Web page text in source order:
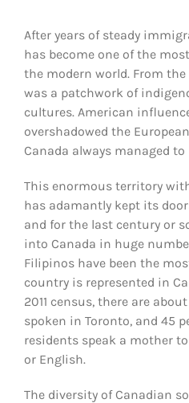
After years of steady
has become one of the
the modern world. From
was a patchwork of
cultures. American
overshadowed the
Canada always managed
This enormous territory
has adamantly kept its
and for the last century or
into Canada in huge
Filipinos have been the
country is represented in
2011 census, there are
spoken in Toronto, and 45
residents speak a mother
or English.
The diversity of Canadian